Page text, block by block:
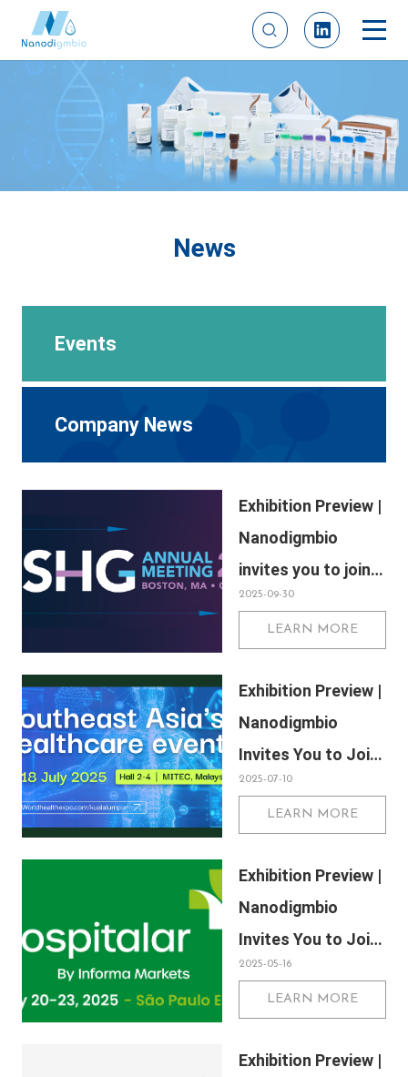
News
Events
Company News
Exhibition Preview |
Nanodigmbio
invites you to join
us at Boston 2025
Annual Meeting of
Society of Human
Genetics (ASHG)
2025-09-30
LEARN MORE
Exhibition Preview |
Nanodigmbio
Invites You to Join
Us at WHX & WHX
Labs Kuala Lumpur
International Trade
and Exhibition
Centre in Kuala
Lumpur
2025-07-10
LEARN MORE
Exhibition Preview |
Nanodigmbio
Invites You to Join
Us at Hospitalar
2025, Brazil
Medical Device
2025-05-16
LEARN MORE
Exhibition Preview |